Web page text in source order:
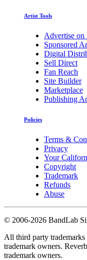
Artist Tools
Advertise on
Sponsored
Digital
Sell Direct
Fan Reach
Site Builder
Marketplace
Publishing
Policies
Terms &
Privacy
Your
Copyright
Trademark
Refunds
Abuse
© 2006-2026 BandLab
All third party trademarks
trademark owners.
trademark owners.